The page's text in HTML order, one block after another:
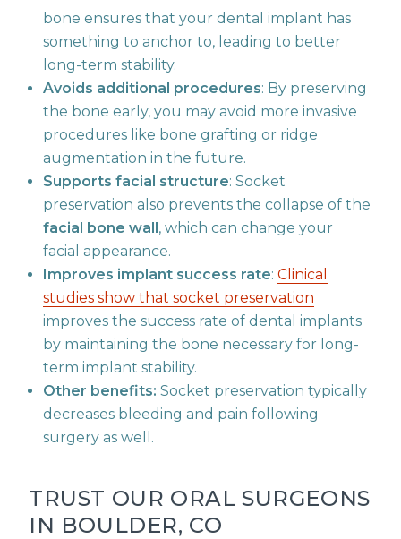
bone ensures that your dental implant has
something to anchor to, leading to better
long-term stability.
Avoids additional procedures: By preserving
the bone early, you may avoid more invasive
procedures like bone grafting or ridge
augmentation in the future.
Supports facial structure: Socket
preservation also prevents the collapse of the
facial bone wall, which can change your
facial appearance.
Improves implant success rate: Clinical
studies show that socket preservation
improves the success rate of dental implants
by maintaining the bone necessary for long-
term implant stability.
Other benefits: Socket preservation typically
decreases bleeding and pain following
surgery as well.
TRUST OUR ORAL SURGEONS
IN BOULDER, CO